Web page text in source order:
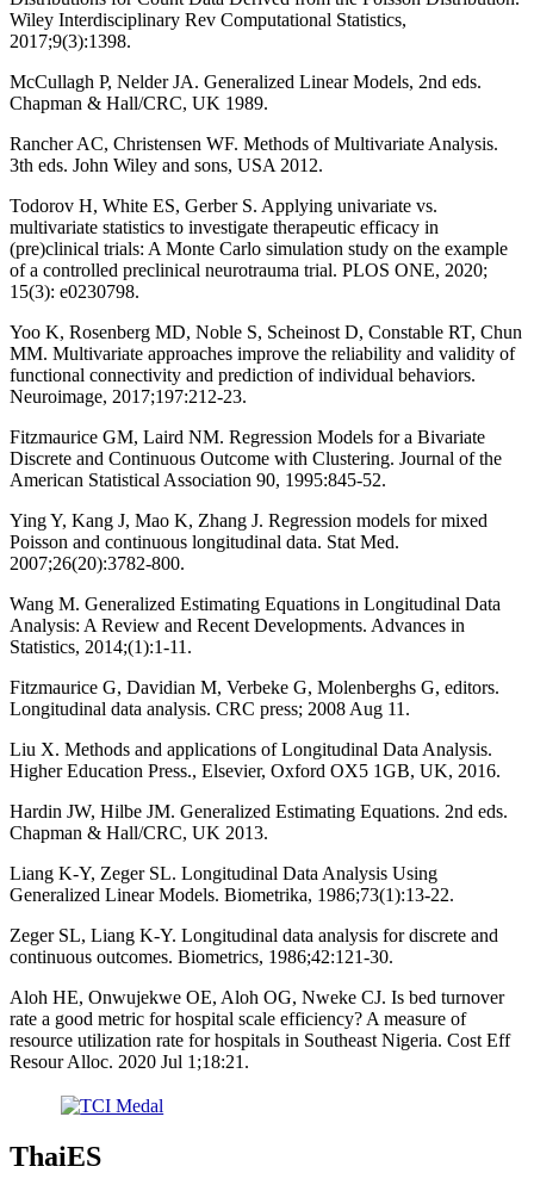
Wiley Interdisciplinary Rev Computational Statistics,
2017;9(3):1398.
McCullagh P, Nelder JA. Generalized Linear Models, 2nd eds.
Chapman & Hall/CRC, UK 1989.
Rancher AC, Christensen WF. Methods of Multivariate Analysis.
3th eds. John Wiley and sons, USA 2012.
Todorov H, White ES, Gerber S. Applying univariate vs.
multivariate statistics to investigate therapeutic efficacy in
(pre)clinical trials: A Monte Carlo simulation study on the example
of a controlled preclinical neurotrauma trial. PLOS ONE, 2020;
15(3): e0230798.
Yoo K, Rosenberg MD, Noble S, Scheinost D, Constable RT, Chun
MM. Multivariate approaches improve the reliability and validity of
functional connectivity and prediction of individual behaviors.
Neuroimage, 2017;197:212-23.
Fitzmaurice GM, Laird NM. Regression Models for a Bivariate
Discrete and Continuous Outcome with Clustering. Journal of the
American Statistical Association 90, 1995:845-52.
Ying Y, Kang J, Mao K, Zhang J. Regression models for mixed
Poisson and continuous longitudinal data. Stat Med.
2007;26(20):3782-800.
Wang M. Generalized Estimating Equations in Longitudinal Data
Analysis: A Review and Recent Developments. Advances in
Statistics, 2014;(1):1-11.
Fitzmaurice G, Davidian M, Verbeke G, Molenberghs G, editors.
Longitudinal data analysis. CRC press; 2008 Aug 11.
Liu X. Methods and applications of Longitudinal Data Analysis.
Higher Education Press., Elsevier, Oxford OX5 1GB, UK, 2016.
Hardin JW, Hilbe JM. Generalized Estimating Equations. 2nd eds.
Chapman & Hall/CRC, UK 2013.
Liang K-Y, Zeger SL. Longitudinal Data Analysis Using
Generalized Linear Models. Biometrika, 1986;73(1):13-22.
Zeger SL, Liang K-Y. Longitudinal data analysis for discrete and
continuous outcomes. Biometrics, 1986;42:121-30.
Aloh HE, Onwujekwe OE, Aloh OG, Nweke CJ. Is bed turnover
rate a good metric for hospital scale efficiency? A measure of
resource utilization rate for hospitals in Southeast Nigeria. Cost Eff
Resour Alloc. 2020 Jul 1;18:21.
ThaiES